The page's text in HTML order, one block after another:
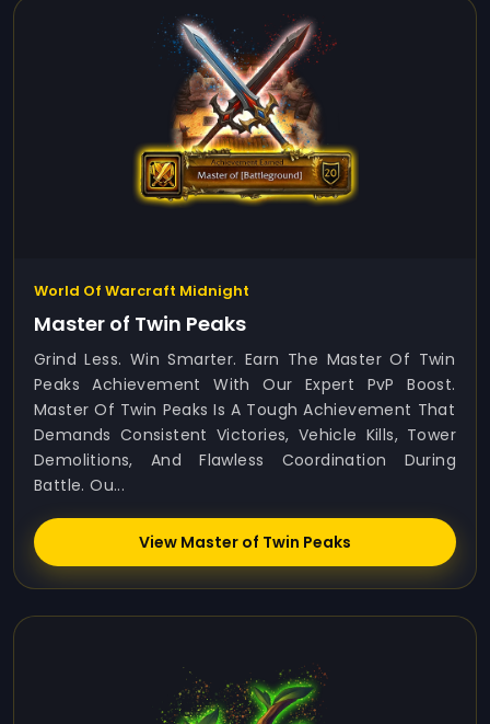
World Of Warcraft Midnight
Master of Twin Peaks
Grind Less. Win Smarter. Earn The Master Of Twin
Peaks Achievement With Our Expert PvP Boost.
Master Of Twin Peaks Is A Tough Achievement That
Demands Consistent Victories, Vehicle Kills, Tower
Demolitions, And Flawless Coordination During
Battle. Ou...
View Master of Twin Peaks